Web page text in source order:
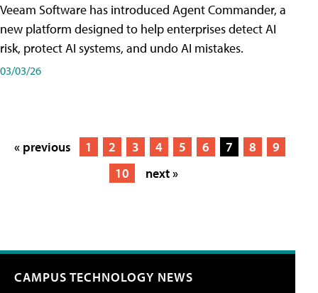
Veeam Software has introduced Agent Commander, a
new platform designed to help enterprises detect AI
risk, protect AI systems, and undo AI mistakes.
03/03/26
« previous 1 2 3 4 5 6 7 8
9
10
next »
CAMPUS TECHNOLOGY NEWS